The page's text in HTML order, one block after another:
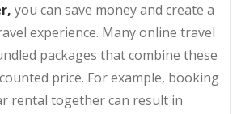
you can save money and create a
experience. Many online travel
packages that combine these
price. For example, booking
rental together can result in